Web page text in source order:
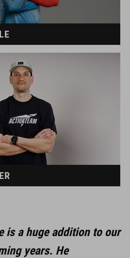
is a huge addition to our
years. He